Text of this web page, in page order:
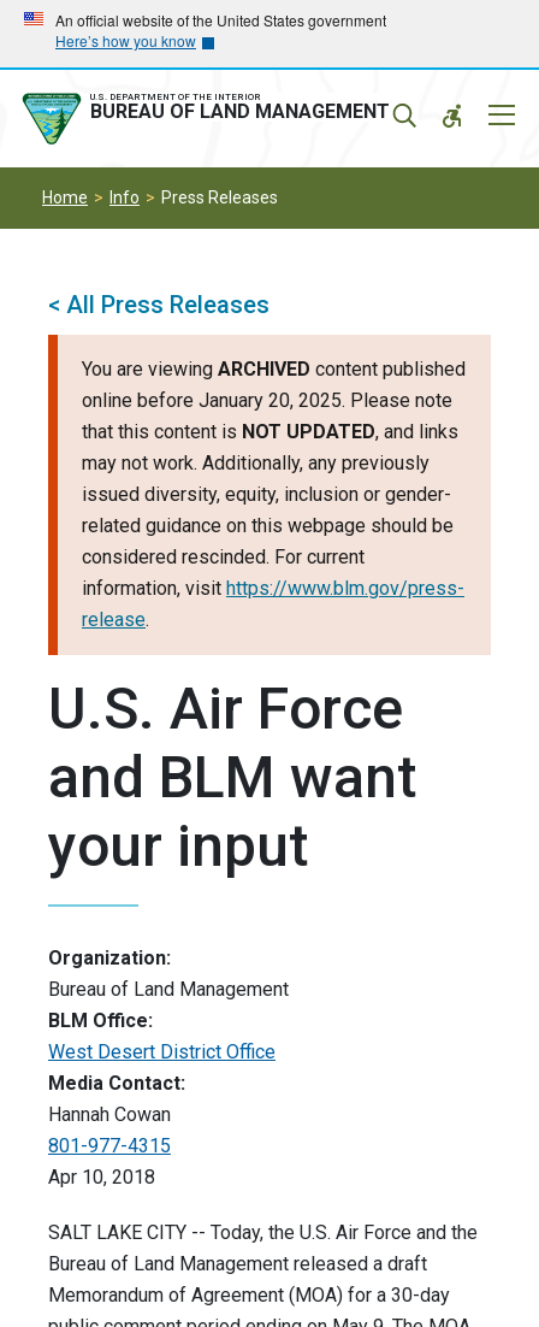
Skip
main
navigation
Skip
main
content
An official website of the United States government
Here’s how you know
U.S. DEPARTMENT OF THE INTERIOR
BUREAU OF LAND MANAGEMENT
Home Info Press Releases
< All Press Releases
You are viewing ARCHIVED content published
online before January 20, 2025. Please note
that this content is NOT UPDATED, and links
may not work. Additionally, any previously
issued diversity, equity, inclusion or gender-
related guidance on this webpage should be
considered rescinded. For current
information, visit https://www.blm.gov/press-
release.
U.S. Air Force
and BLM want
your input
Organization:
Bureau of Land Management
BLM Office:
West Desert District Office
Media Contact:
Hannah Cowan
801-977-4315
Apr 10, 2018
SALT LAKE CITY -- Today, the U.S. Air Force and the
Bureau of Land Management released a draft
Memorandum of Agreement (MOA) for a 30-day